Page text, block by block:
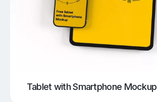
Tablet with Smartphone Mockup